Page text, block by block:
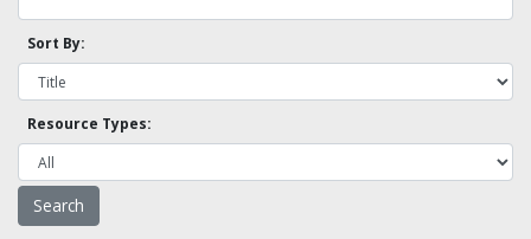
Sort By:
Resource Types: